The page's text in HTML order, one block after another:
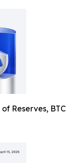
Reserves, BTC